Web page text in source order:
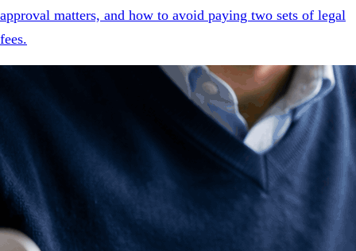
approval matters, and how to avoid paying two sets of legal
fees.